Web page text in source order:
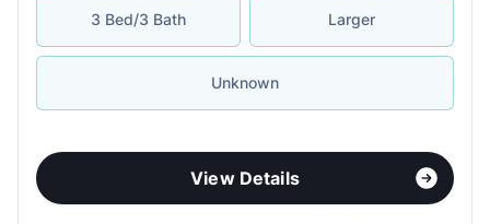
3 Bed/3 Bath Larger
Unknown
View Details